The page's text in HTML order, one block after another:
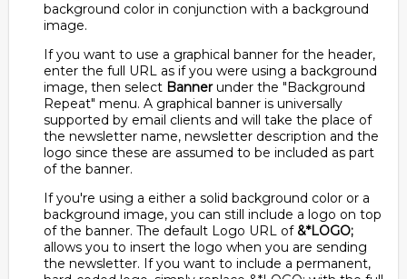
background color in conjunction with a background
image.
If you want to use a graphical banner for the header,
enter the full URL as if you were using a background
image, then select Bannerunder the "Background
Repeat" menu. A graphical banner is universally
supported by email clients and will take the place of
the newsletter name, newsletter description and the
logo since these are assumed to be included as part
of the banner.
If you're using a either a solid background color or a
background image, you can still include a logo on top
of the banner. The default Logo URL of &*LOGO;
allows you to insert the logo when you are sending
the newsletter. If you want to include a permanent,